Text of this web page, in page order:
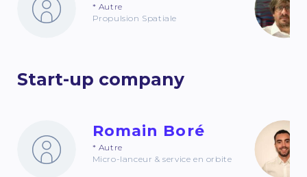
* Autre
Propulsion Spatiale
Start-up company
Romain Boré
* Autre
Micro-lanceur & service en orbite